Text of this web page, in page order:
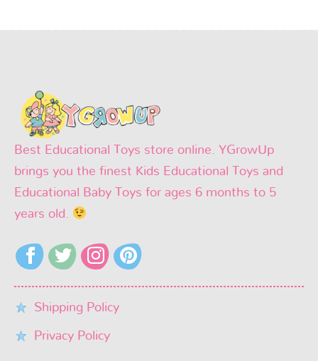
Best Educational Toys store online. YGrowUp
brings you the finest Kids Educational Toys and
Educational Baby Toys for ages 6 months to 5
years old.
Shipping Policy
Privacy Policy